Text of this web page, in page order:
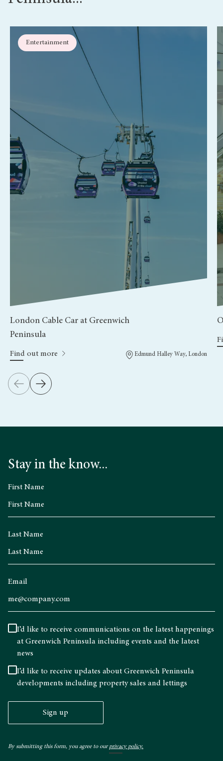
Entertainment
London Cable Car at Greenwich
Peninsula
Find out more Edmund Halley Way, London
Stay in the know...
First Name
Last Name
Email
I’d like to receive communications on the latest happenings
at Greenwich Peninsula including events and the latest
news
I’d like to receive updates about Greenwich Peninsula
developments including property sales and lettings
Sign up
By submitting this form, you agree to ourprivacy policy.